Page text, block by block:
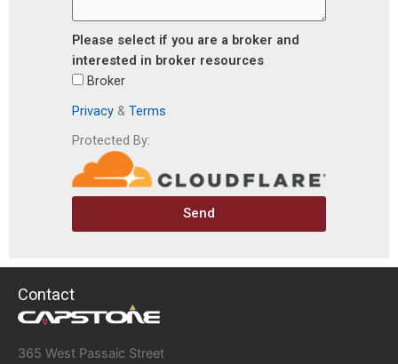
Please select if you are a broker and
interested in broker resources
Broker
Privacy & Terms
Protected By:
Send
Contact
365 West Passaic Street